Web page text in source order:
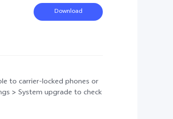
Download
to carrier-locked phones or
> System upgrade to check